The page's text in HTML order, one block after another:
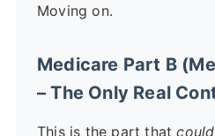
Moving on.
Medicare Part B
– The Only Real
This is the part thatcould